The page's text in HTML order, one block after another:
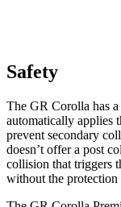
Safety
The GR Corolla has
automatically applies
prevent secondary
doesn’t offer a post
collision that triggers
without the protection